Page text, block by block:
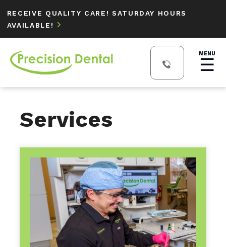
RECEIVE QUALITY CARE! SATURDAY HOURS
AVAILABLE!

MENU
☰
Services